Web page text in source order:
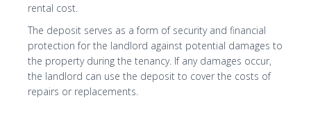
rental cost.
The deposit serves as a form of security and financial
protection for the landlord against potential damages to
the property during the tenancy. If any damages occur,
the landlord can use the deposit to cover the costs of
repairs or replacements.